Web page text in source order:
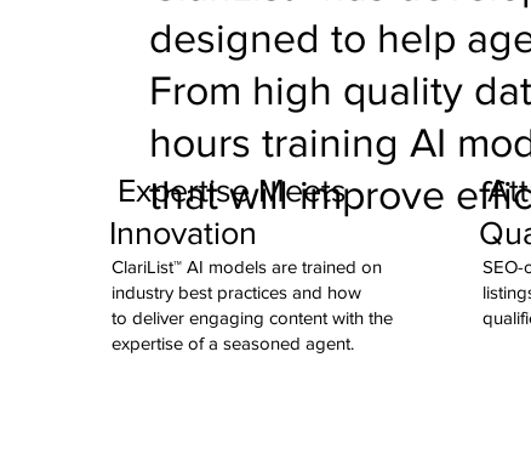
designed to help
From high quality
hours training AI
that will improve
Expertise Meets
Innovation
ClariList™ AI models are trained on
industry best practices and how
to deliver engaging content with the
expertise of a seasoned agent.
SEO-